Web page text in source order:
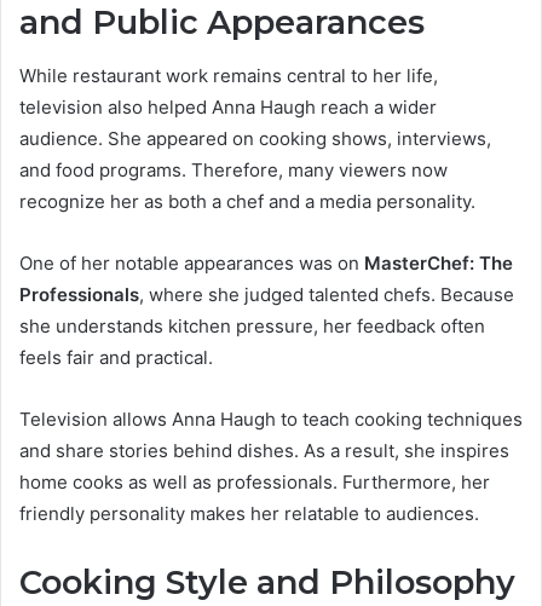
and Public Appearances
While restaurant work remains central to her life,
television also helped Anna Haugh reach a wider
audience. She appeared on cooking shows, interviews,
and food programs. Therefore, many viewers now
recognize her as both a chef and a media personality.
One of her notable appearances was on MasterChef: The
Professionals, where she judged talented chefs. Because
she understands kitchen pressure, her feedback often
feels fair and practical.
Television allows Anna Haugh to teach cooking techniques
and share stories behind dishes. As a result, she inspires
home cooks as well as professionals. Furthermore, her
friendly personality makes her relatable to audiences.
Cooking Style and Philosophy